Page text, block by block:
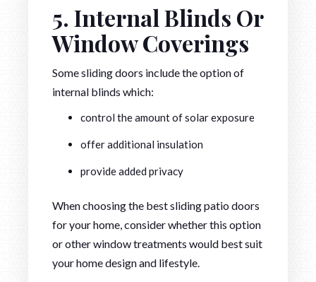
5. Internal Blinds Or
Window Coverings
Some sliding doors include the option of
internal blinds which:
control the amount of solar exposure
offer additional insulation
provide added privacy
When choosing the best sliding patio doors
for your home, consider whether this option
or other window treatments would best suit
your home design and lifestyle.